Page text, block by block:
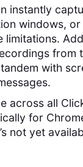
instantly
windows,
limitations.
from
with
across all
for
not yet